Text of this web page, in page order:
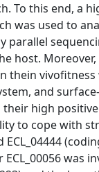
To this end, a
was used to
thein
and
high
cope with
was